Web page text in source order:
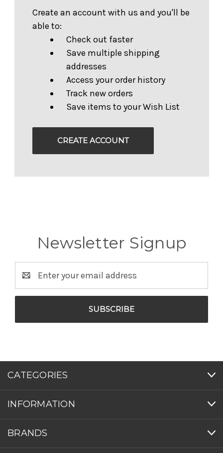
Create an account with us and you'll be
able to:
Check out faster
Save multiple shipping
addresses
Access your order history
Track new orders
Save items to your Wish List
CREATE ACCOUNT
Newsletter Signup
Address
CATEGORIES
INFORMATION
BRANDS